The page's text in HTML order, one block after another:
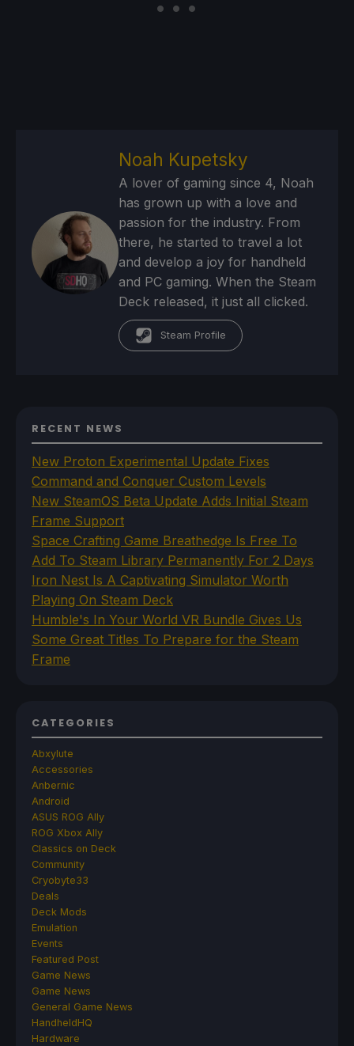
Noah Kupetsky
A lover of gaming since 4, Noah
has grown up with a love and
passion for the industry. From
there, he started to travel a lot
and develop a joy for handheld
and PC gaming. When the Steam
Deck released, it just all clicked.
Steam Profile
RECENT NEWS
New Proton Experimental Update Fixes
Command and Conquer Custom Levels
New SteamOS Beta Update Adds Initial Steam
Frame Support
Space Crafting Game Breathedge Is Free To
Add To Steam Library Permanently For 2 Days
Iron Nest Is A Captivating Simulator Worth
Playing On Steam Deck
Humble's In Your World VR Bundle Gives Us
Some Great Titles To Prepare for the Steam
Frame
CATEGORIES
Abxylute
Accessories
Anbernic
Android
ASUS ROG Ally
ROG Xbox Ally
Classics on Deck
Community
Cryobyte33
Deals
Deck Mods
Emulation
Events
Featured Post
Game News
Game News
General Game News
HandheldHQ
Hardware